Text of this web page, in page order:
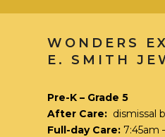
WONDERS
E. SMITH
Pre-K – Grade 5
After Care: dismissal
Full-day Care: 7:45am